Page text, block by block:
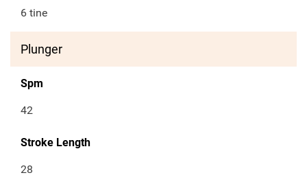
6 tine
Plunger
Spm
42
Stroke Length
28